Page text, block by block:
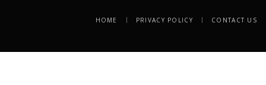
HOME PRIVACY POLICY CONTACT US